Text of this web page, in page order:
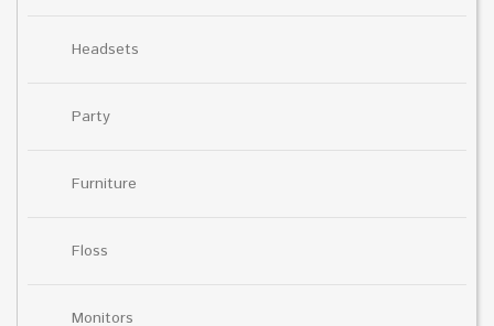
Headsets
Party
Furniture
Floss
Monitors